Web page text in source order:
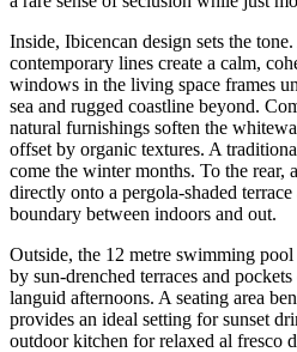
Inside, Ibicencan design sets the
contemporary lines create a calm,
windows in the living space frames
sea and rugged coastline beyond.
natural furnishings soften the
offset by organic textures. A
come the winter months. To the rear,
directly onto a pergola-shaded
boundary between indoors and out.
Outside, the 12 metre swimming pool
by sun-drenched terraces and
languid afternoons. A seating area
provides an ideal setting for sunset
outdoor kitchen for relaxed al fresco